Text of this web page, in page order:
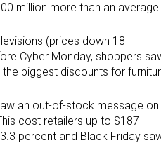
million more than an average
(prices down 18
Cyber Monday, shoppers
biggest discounts for
an out-of-stock message on
cost retailers up to $187
percent and Black Friday